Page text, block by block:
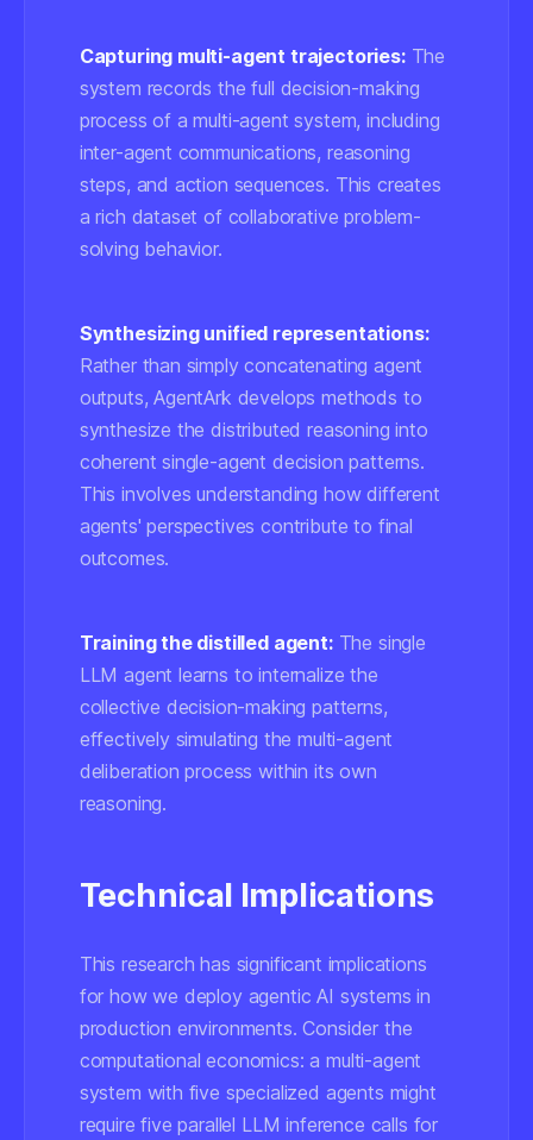
Capturing multi-agent trajectories:The
system records the full decision-making
process of a multi-agent system, including
inter-agent communications, reasoning
steps, and action sequences. This creates
a rich dataset of collaborative problem-
solving behavior.
Synthesizing unified representations:
Rather than simply concatenating agent
outputs, AgentArk develops methods to
synthesize the distributed reasoning into
coherent single-agent decision patterns.
This involves understanding how different
agents' perspectives contribute to final
outcomes.
Training the distilled agent:The single
LLM agent learns to internalize the
collective decision-making patterns,
effectively simulating the multi-agent
deliberation process within its own
reasoning.
Technical Implications
This research has significant implications
for how we deploy agentic AI systems in
production environments. Consider the
computational economics: a multi-agent
system with five specialized agents might
require five parallel LLM inference calls for